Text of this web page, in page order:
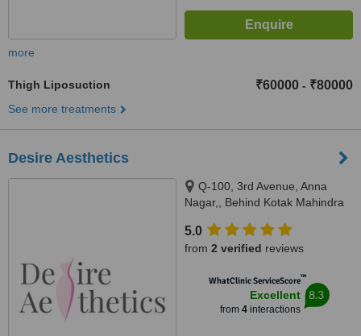
more
Thigh Liposuction ₹60000 - ₹80000
See more treatments
Desire Aesthetics
Q-100, 3rd Avenue, Anna
Nagar,, Behind Kotak Mahindra
5.0
from 2 verified reviews
WhatClinic ServiceScore™
Excellent
from 4interactions
8.3